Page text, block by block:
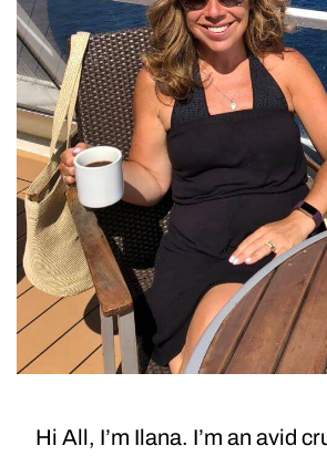
Hi All, I’m Ilana. I’m an avid